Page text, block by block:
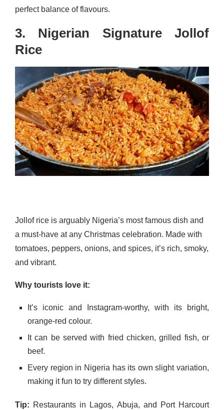
perfect balance of flavours.
3. Nigerian Signature Jollof
Rice
Jollof rice is arguably Nigeria’s most famous dish and
a must-have at any Christmas celebration. Made with
tomatoes, peppers, onions, and spices, it’s rich, smoky,
and vibrant.
Why tourists love it:
It’s iconic and Instagram-worthy, with its bright,
orange-red colour.
It can be served with fried chicken, grilled fish, or
beef.
Every region in Nigeria has its own slight variation,
making it fun to try different styles.
Tip: Restaurants in Lagos, Abuja, and Port Harcourt